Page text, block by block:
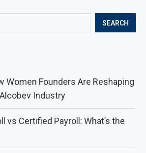
SEARCH
Women Founders Are Reshaping
Industry
vs Certified Payroll: What’s the